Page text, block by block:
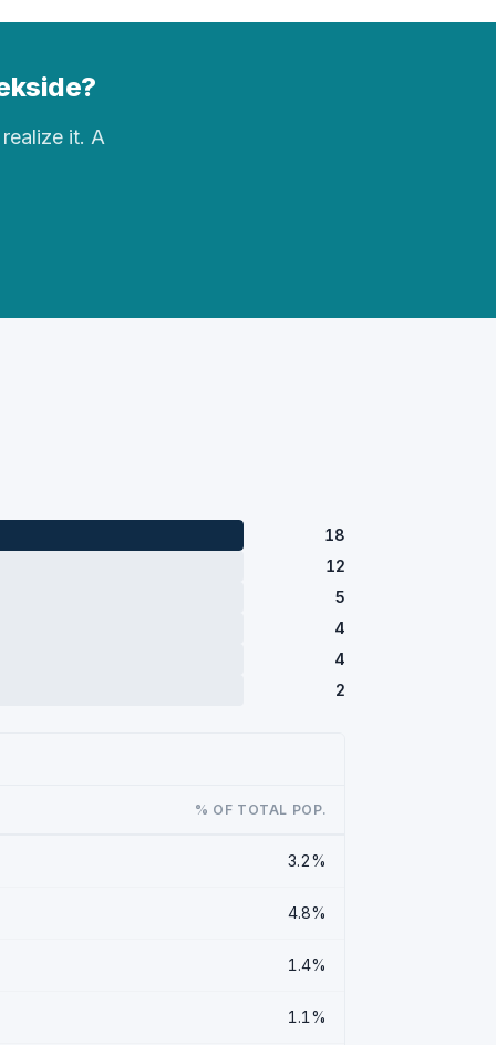
it. A
18
12
5
4
4
2
% OF TOTAL POP.
3.2%
4.8%
1.4%
1.1%